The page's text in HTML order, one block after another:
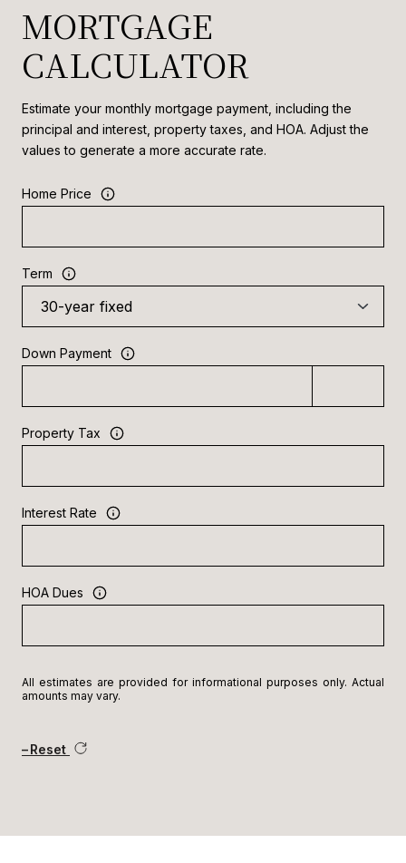
MORTGAGE
CALCULATOR
Estimate your monthly mortgage payment, including the
principal and interest, property taxes, and HOA. Adjust the
values to generate a more accurate rate.
Home Price
Term
Down Payment
Property Tax
Interest Rate
HOA Dues
All estimates are provided for informational purposes only. Actual
amounts may vary.
Reset